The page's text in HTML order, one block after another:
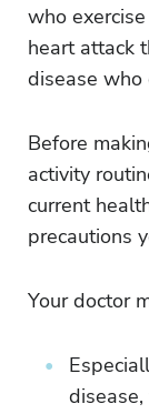
who
heart attack
disease who
Before
activity
current
precautions
Your doctor